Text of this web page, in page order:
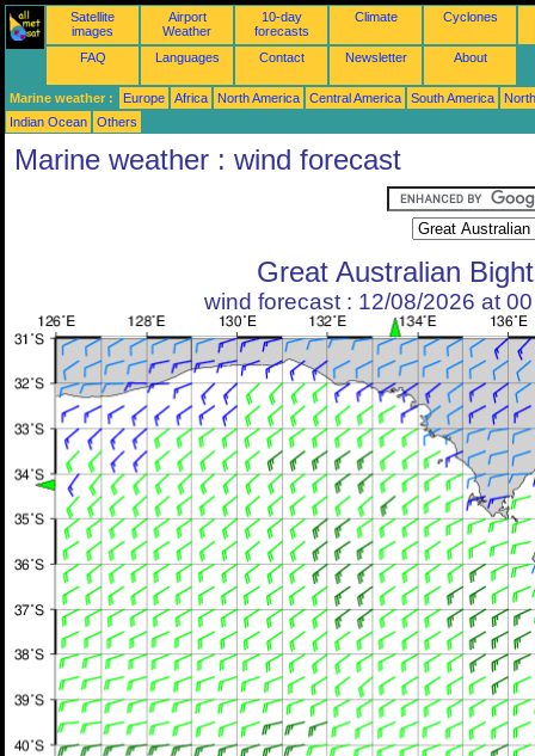
Satellite
images
Airport
Weather
10-day
forecasts
Climate Cyclones
FAQ Languages Contact Newsletter About
Marine weather : Europe Africa North America Central America South America
Indian Ocean
Others
Marine weather : wind forecast
Great Australian Bight
wind forecast : 12/08/2026 at